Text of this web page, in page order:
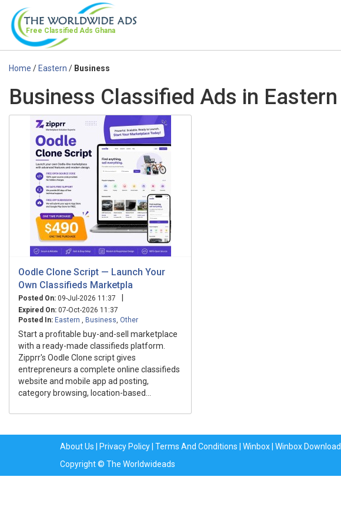
Free Classified Ads Ghana
Home /Eastern / Business
Business Classified Ads in Eastern
Oodle Clone Script — Launch Your
Own Classifieds Marketpla
Posted On: 09-Jul-2026 11:37 |
Expired On: 07-Oct-2026 11:37
Posted In: Eastern Business Other
Start a profitable buy-and-sell marketplace
with a ready-made classifieds platform.
Zipprr's Oodle Clone script gives
entrepreneurs a complete online classifieds
website and mobile app ad posting,
category browsing, location-based...
About Us | Privacy Policy| Terms And Conditions | Winbox| Winbox Download
Copyright © The Worldwideads